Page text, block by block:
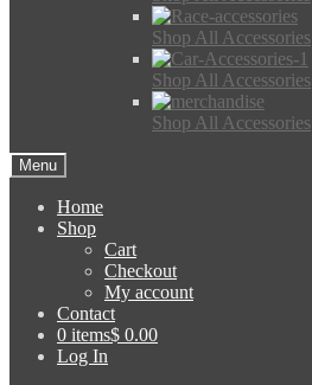
Shop All Accessories
Shop All Accessories
Shop All Accessories
Menu
Home
Shop
Cart
Checkout
My account
Contact
0 items$ 0.00
Log In